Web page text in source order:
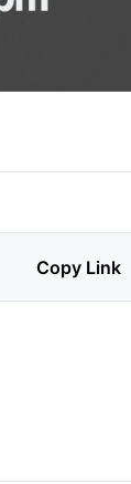
Copy Link